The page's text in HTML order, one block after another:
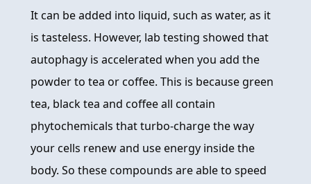
It can be added into liquid, such as water, as it
is tasteless. However, lab testing showed that
autophagy is accelerated when you add the
powder to tea or coffee. This is because green
tea, black tea and coffee all contain
phytochemicals that turbo-charge the way
your cells renew and use energy inside the
body. So these compounds are able to speed